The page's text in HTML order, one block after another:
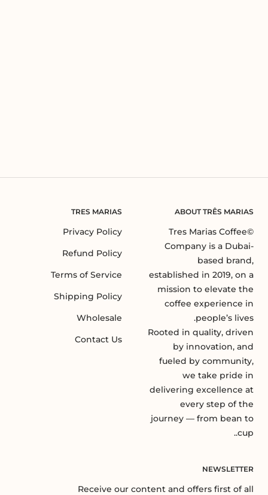
ABOUT TRÊS MARIAS
©Tres Marias Coffee
Company is a Dubai-
based brand,
established in 2019, on a
mission to elevate the
coffee experience in
people’s lives.
Rooted in quality, driven
by innovation, and
fueled by community,
we take pride in
delivering excellence at
every step of the
journey — from bean to
cup..
TRES MARIAS
Privacy Policy
Refund Policy
Terms of Service
Shipping Policy
Wholesale
Contact Us
NEWSLETTER
Receive our content and offers first of all